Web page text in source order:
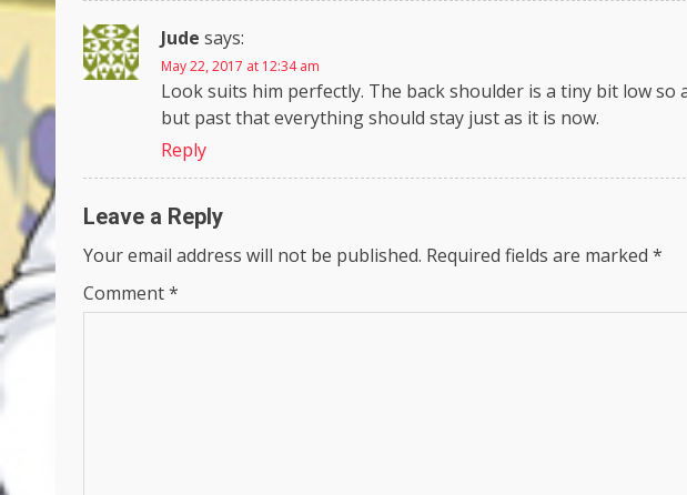
Jude says:
May 22, 2017 at 12:34 am
Look suits him perfectly. The back shoulder is a tiny bit low
but past that everything should stay just as it is now.
Reply
Leave a Reply
Your email address will not be published. Required fields are marked *
Comment*